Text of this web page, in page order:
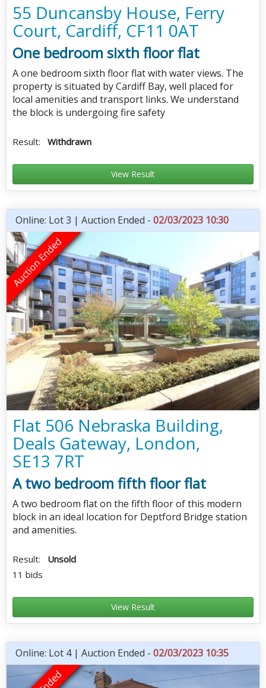
55 Duncansby House, Ferry
Court, Cardiff, CF11 0AT
One bedroom sixth floor flat
A one bedroom sixth floor flat with water views. The
property is situated by Cardiff Bay, well placed for
local amenities and transport links. We understand
the block is undergoing fire safety
Result: Withdrawn
View Result
Online: Lot 3 | Auction Ended - 02/03/2023 10:30
Flat 506 Nebraska Building,
Deals Gateway, London,
SE13 7RT
A two bedroom fifth floor flat
A two bedroom flat on the fifth floor of this modern
block in an ideal location for Deptford Bridge station
and amenities.
Result: Unsold
11 bids
View Result
Online: Lot 4 | Auction Ended - 02/03/2023 10:35